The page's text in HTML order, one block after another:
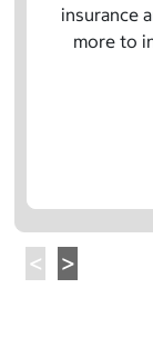
insurance
more to